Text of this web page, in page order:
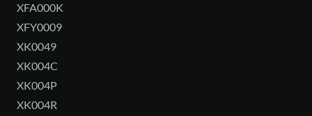
XFA000K
XFY0009
XK0049
XK004C
XK004P
XK004R